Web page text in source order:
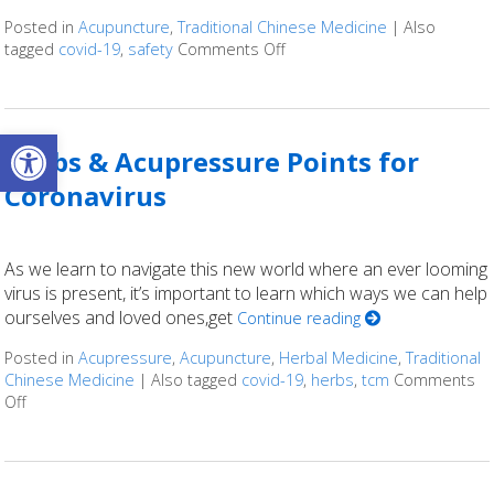
Open toolbar
Posted inAcupuncture,Traditional Chinese Medicine |Also
tagged covid-19, safety Comments Offon Is Acupuncture Safe
Herbs & Acupressure Points for
Coronavirus
As we learn to navigate this new world where an ever looming
virus is present, it’s important to learn which ways we can help
ourselves and loved ones,get Continue reading
Posted inAcupressure,Acupuncture, Herbal Medicine,Traditional
Chinese Medicine |Also tagged covid-19, herbs,tcm Comments
Offon Herbs & Acupressure Points for Coronavirus